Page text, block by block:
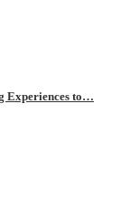
Experiences to…